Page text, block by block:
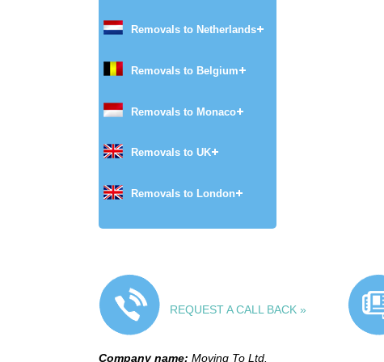
Removals to Netherlands
Removals to Belgium
Removals to Monaco
Removals to UK
Removals to London
REQUEST A CALL BACK »
Company name: Moving To Ltd.